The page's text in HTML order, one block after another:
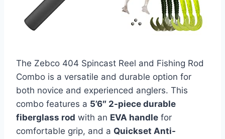
The Zebco 404 Spincast Reel and Fishing Rod
Combo is a versatile and durable option for
both novice and experienced anglers. This
combo features a 5’6″ 2-piece durable
fiberglass rod with an EVA handle for
comfortable grip, and a Quickset Anti-